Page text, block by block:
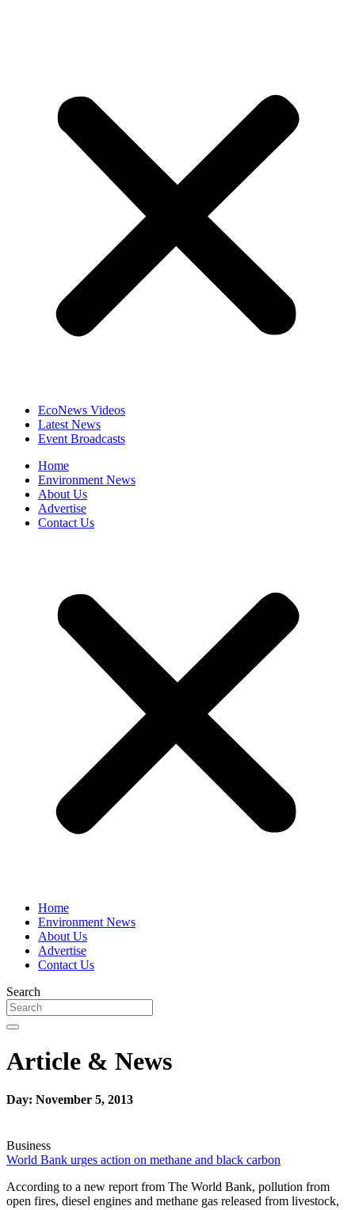
EcoNews Videos
Latest News
Event Broadcasts
Home
Environment News
About Us
Advertise
Contact Us
Home
Environment News
About Us
Advertise
Contact Us
Search
Article & News
Day: November 5, 2013
Business
World Bank urges action on methane and black carbon
According to a new report from The World Bank, pollution from
open fires, diesel engines and methane gas released from livestock,